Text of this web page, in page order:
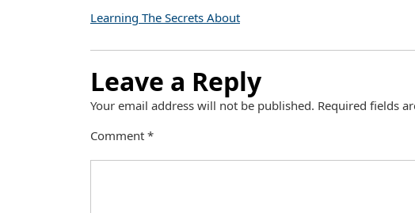
Learning The Secrets About
Leave a Reply
Your email address will not be published. Required fields
Comment *